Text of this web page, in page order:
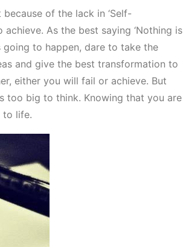
of the lack in ‘Self-
As the best saying ‘Nothing is
going to happen, dare to take the
and give the best transformation to
either you will fail or achieve. But
too big to think. Knowing that you are
to life.